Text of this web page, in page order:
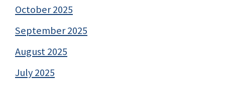
October 2025
September 2025
August 2025
July 2025